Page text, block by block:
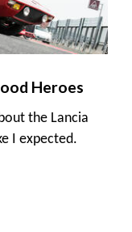
Heroes
the Lancia
I expected.